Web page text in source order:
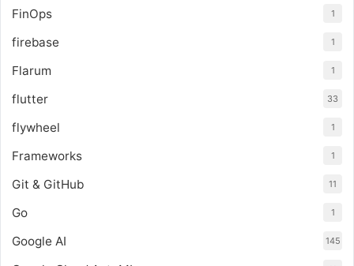
FinOps 1
firebase 1
Flarum 1
flutter 33
flywheel 1
Frameworks 1
Git & GitHub 11
Go 1
Google AI 145